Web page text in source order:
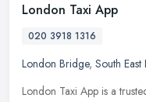
London Taxi App
020 3918 1316
London Bridge, South
London Taxi App is a